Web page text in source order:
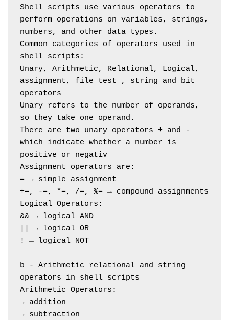
Shell scripts use various operators to
perform operations on variables, strings,
numbers, and other data types.
Common categories of operators used in
shell scripts:
Unary, Arithmetic, Relational, Logical,
assignment, file test , string and bit
operators
Unary refers to the number of operands,
so they take one operand.
There are two unary operators + and -
which indicate whether a number is
positive or negativ
Assignment operators are:
= → simple assignment
+=, -=, *=, /=, %= → compound assignments
Logical Operators:
&& → logical AND
|| → logical OR
! → logical NOT
b - Arithmetic relational and string
operators in shell scripts
Arithmetic Operators:
→ addition
→ subtraction